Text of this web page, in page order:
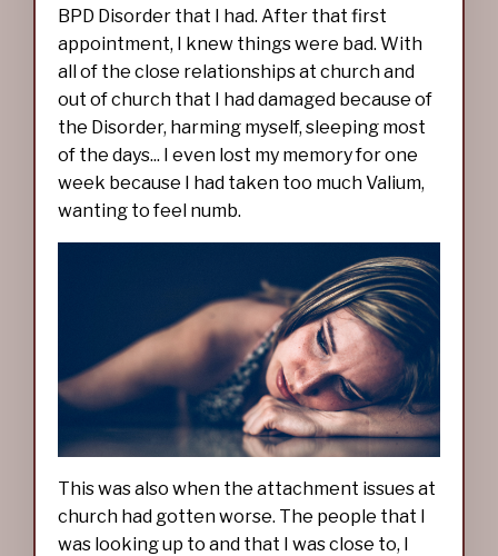
BPD Disorder that I had. After that first
appointment, I knew things were bad. With
all of the close relationships at church and
out of church that I had damaged because of
the Disorder, harming myself, sleeping most
of the days... I even lost my memory for one
week because I had taken too much Valium,
wanting to feel numb.
This was also when the attachment issues at
church had gotten worse. The people that I
was looking up to and that I was close to, I